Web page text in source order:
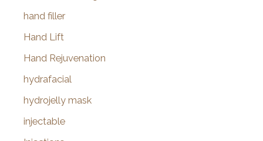
hand filler
Hand Lift
Hand Rejuvenation
hydrafacial
hydrojelly mask
injectable